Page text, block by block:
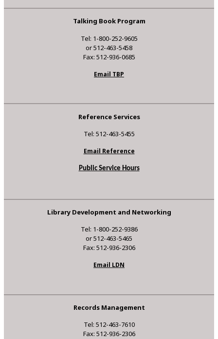
Talking Book Program
Tel: 1-800-252-9605
or 512-463-5458
Fax: 512-936-0685
Email TBP
Reference Services
Tel: 512-463-5455
Email Reference
Public Service Hours
Library Development and Networking
Tel: 1-800-252-9386
or 512-463-5465
Fax: 512-936-2306
Email LDN
Records Management
Tel: 512-463-7610
Fax: 512-936-2306